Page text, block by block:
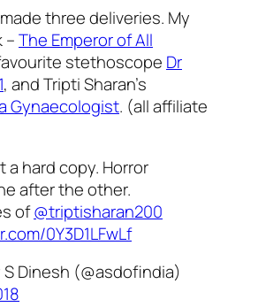
three deliveries. My
–The Emperor of All
stethoscope Dr
, and Tripti Sharan’s
Gynaecologist. (all affiliate
a hard copy. Horror
after the other.
of@triptisharan200
0Y3D1LFwLf
Dinesh (@asdofindia)